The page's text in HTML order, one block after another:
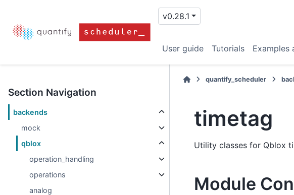
v0.28.1
User guide Tutorials Examples
Section Navigation
backends
mock
qblox
operation_handling
operations
analog
quantify_scheduler
timetag
Utility classes for Qblox
Module